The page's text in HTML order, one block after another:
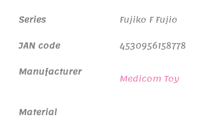
Series
Fujiko F Fujio
JAN code
4530956158778
Manufacturer
Medicom Toy
Material